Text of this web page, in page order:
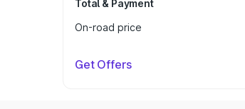
Total & Payment
On-road price
Get Offers